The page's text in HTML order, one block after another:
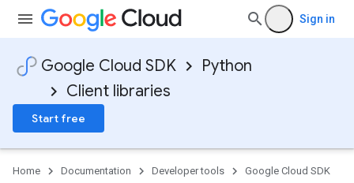
Sign in
Google Cloud SDK
Python
Client libraries
Start free
Home Documentation Developer tools
Google Cloud SDK